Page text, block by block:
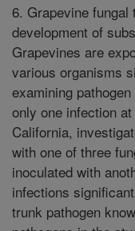
6. Grapevine
development of
Grapevines are
various organisms
examining
only one infection
California,
with one of three
inoculated with
infections
trunk pathogen